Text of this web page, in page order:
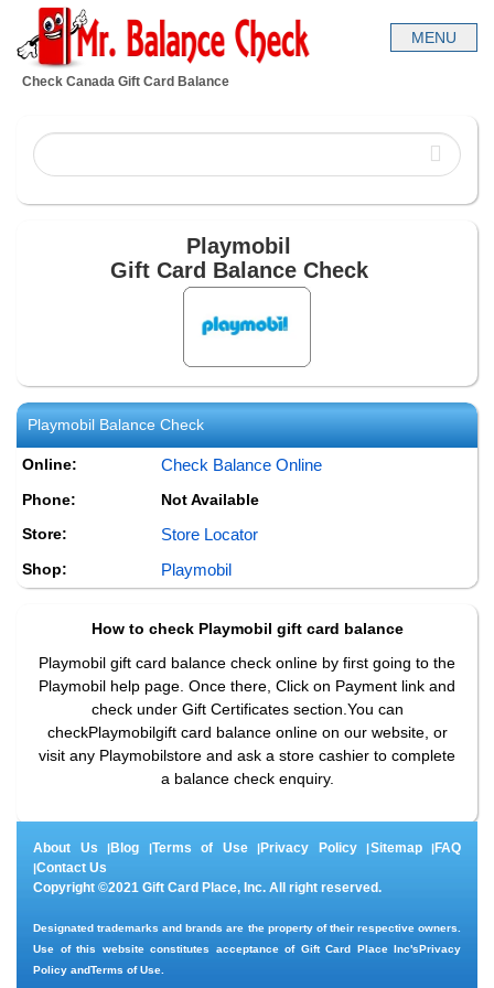
Check Canada Gift Card Balance
Playmobil
Gift Card Balance Check
Playmobil Balance Check
Online: Check Balance Online
Phone:
Not Available
Store:
Store Locator
Shop: Playmobil
How to check Playmobil gift card balance
Playmobil gift card balance check online by first going to the
Playmobil help page. Once there, Click on Payment link and
check under Gift Certificates section.You can
checkPlaymobilgift card balance online on our website, or
visit any Playmobilstore and ask a store cashier to complete
a balance check enquiry.
About Us |Blog |Terms of Use|Privacy Policy|Sitemap|FAQ
|Contact Us
Copyright ©2021 Gift Card Place, Inc. All right reserved.
Designated trademarks and brands are the property of their respective owners.
Use of this website constitutes acceptance of Gift Card Place Inc'sPrivacy
Policy andTerms of Use